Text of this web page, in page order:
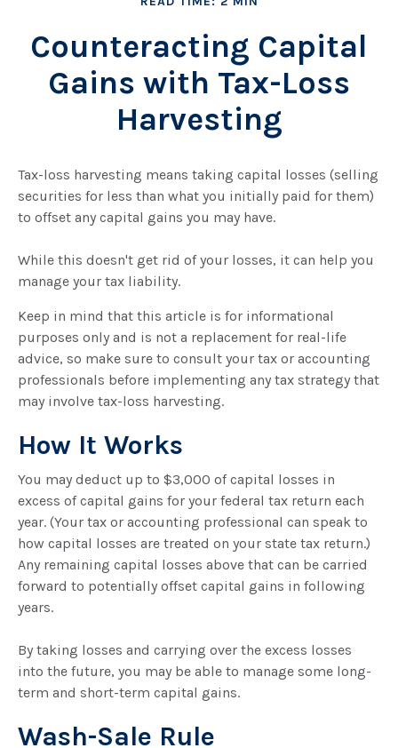
Counteracting Capital
Gains with Tax-Loss
Harvesting
Tax-loss harvesting means taking capital losses (selling
securities for less than what you initially paid for them)
to offset any capital gains you may have.
While this doesn't get rid of your losses, it can help you
manage your tax liability.
Keep in mind that this article is for informational
purposes only and is not a replacement for real-life
advice, so make sure to consult your tax or accounting
professionals before implementing any tax strategy that
may involve tax-loss harvesting.
How It Works
You may deduct up to $3,000 of capital losses in
excess of capital gains for your federal tax return each
year. (Your tax or accounting professional can speak to
how capital losses are treated on your state tax return.)
Any remaining capital losses above that can be carried
forward to potentially offset capital gains in following
years.
By taking losses and carrying over the excess losses
into the future, you may be able to manage some long-
term and short-term capital gains.
Wash-Sale Rule